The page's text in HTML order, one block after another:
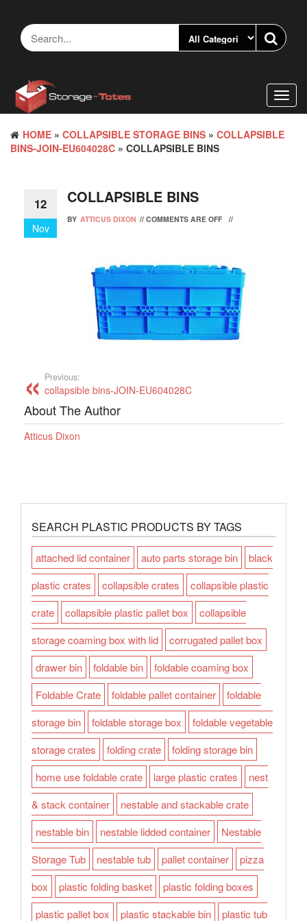
content
HOME » COLLAPSIBLE STORAGE BINS » COLLAPSIBLE
BINS-JOIN-EU604028C » COLLAPSIBLE BINS
12
Nov
COLLAPSIBLE BINS
BY ATTICUS DIXON // COMMENTS ARE OFF //
Previous:
collapsible bins-JOIN-EU604028C
About The Author
Atticus Dixon
SEARCH PLASTIC PRODUCTS BY TAGS
attached lid container auto parts storage bin
black
plastic crates
collapsible crates
collapsible plastic
crate
collapsible plastic pallet box
collapsible
storage coaming box with lid
corrugated pallet box
drawer bin
foldable bin
foldable coaming box
Foldable Crate
foldable pallet container
foldable
storage bin
foldable storage box
foldable vegetable
storage crates
folding crate
folding storage bin
home use foldable crate
large plastic crates
nest
& stack container
nestable and stackable crate
nestable bin
nestable lidded container
Nestable
Storage Tub
nestable tub pallet container
pizza
box
plastic folding basket
plastic folding boxes
plastic pallet box
plastic stackable bin plastic tub